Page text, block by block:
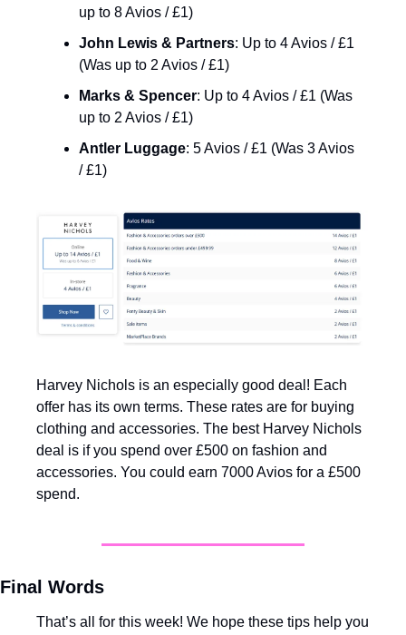
up to 8 Avios / £1)
John Lewis & Partners: Up to 4 Avios / £1
(Was up to 2 Avios / £1)
Marks & Spencer: Up to 4 Avios / £1 (Was
up to 2 Avios / £1)
Antler Luggage: 5 Avios / £1 (Was 3 Avios
/ £1)
Harvey Nichols is an especially good deal! Each
offer has its own terms. These rates are for buying
clothing and accessories. The best Harvey Nichols
deal is if you spend over £500 on fashion and
accessories. You could earn 7000 Avios for a £500
spend.
Final Words
That’s all for this week! We hope these tips help you